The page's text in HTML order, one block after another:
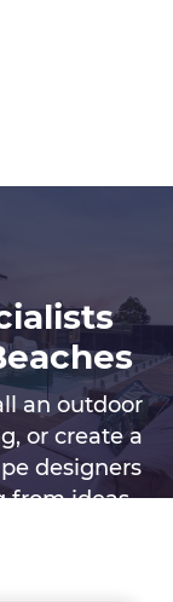
an outdoor
or create a
designers
from ideas